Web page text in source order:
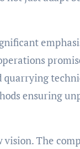
quarrying
ensuring
The